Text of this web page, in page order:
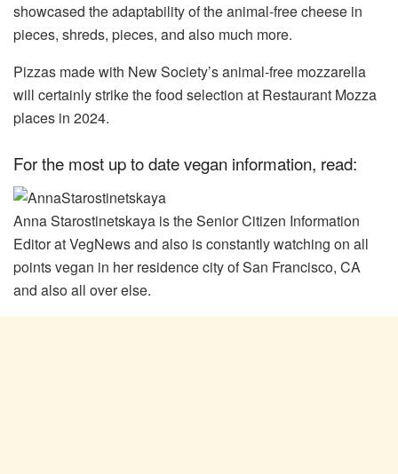
showcased the adaptability of the animal-free cheese in
pieces, shreds, pieces, and also much more.
Pizzas made with New Society’s animal-free mozzarella
will certainly strike the food selection at Restaurant Mozza
places in 2024.
For the most up to date vegan information, read:
Anna Starostinetskaya is the Senior Citizen Information
Editor at VegNews and also is constantly watching on all
points vegan in her residence city of San Francisco, CA
and also all over else.